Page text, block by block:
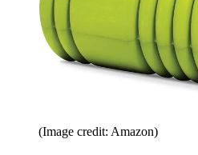
(Image credit: Amazon)